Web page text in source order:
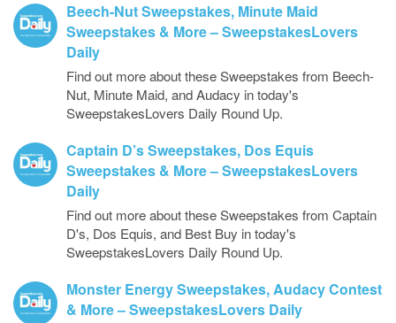
Beech-Nut Sweepstakes, Minute Maid
Sweepstakes & More – SweepstakesLovers
Daily
Find out more about these Sweepstakes from Beech-
Nut, Minute Maid, and Audacy in today's
SweepstakesLovers Daily Round Up.
Captain D’s Sweepstakes, Dos Equis
Sweepstakes & More – SweepstakesLovers
Daily
Find out more about these Sweepstakes from Captain
D's, Dos Equis, and Best Buy in today's
SweepstakesLovers Daily Round Up.
Monster Energy Sweepstakes, Audacy Contest
& More – SweepstakesLovers Daily